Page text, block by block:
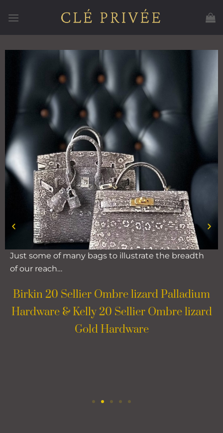
Just some of many bags to illustrate the breadth
of our reach…
Birkin 20 Sellier Ombre lizard Palladium
Hardware & Kelly 20 Sellier Ombre lizard
Gold Hardware